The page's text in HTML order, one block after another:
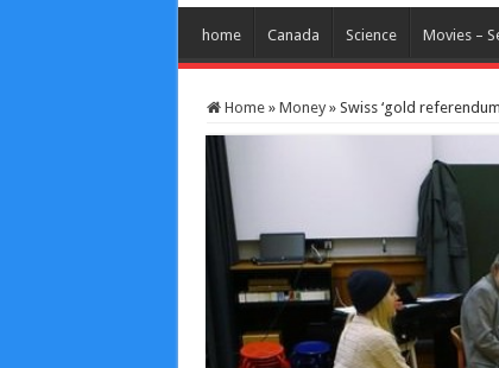
home Canada Science Movies –
Home » Money » Swiss ‘gold